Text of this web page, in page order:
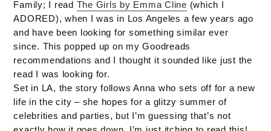
Family; I read The Girls by Emma Cline (which I
ADORED), when I was in Los Angeles a few years ago
and have been looking for something similar ever
since. This popped up on my Goodreads
recommendations and I thought it sounded like just the
read I was looking for.
Set in LA, the story follows Anna who sets off for a new
life in the city – she hopes for a glitzy summer of
celebrities and parties, but I’m guessing that’s not